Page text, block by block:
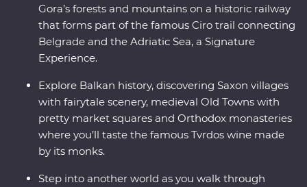
Gora’s forests and mountains on a historic railway
that forms part of the famous Ciro trail connecting
Belgrade and the Adriatic Sea, a Signature
Experience.
Explore Balkan history, discovering Saxon villages
with fairytale scenery, medieval Old Towns with
pretty market squares and Orthodox monasteries
where you’ll taste the famous Tvrdos wine made
by its monks.
Step into another world as you walk through